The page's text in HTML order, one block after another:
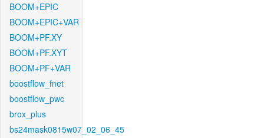
BOOM+EPIC
BOOM+EPIC+VAR
BOOM+PF.XY
BOOM+PF.XYT
BOOM+PF+VAR
boostflow_fnet
boostflow_pwc
brox_plus
bs24mask0815w07_02_06_45